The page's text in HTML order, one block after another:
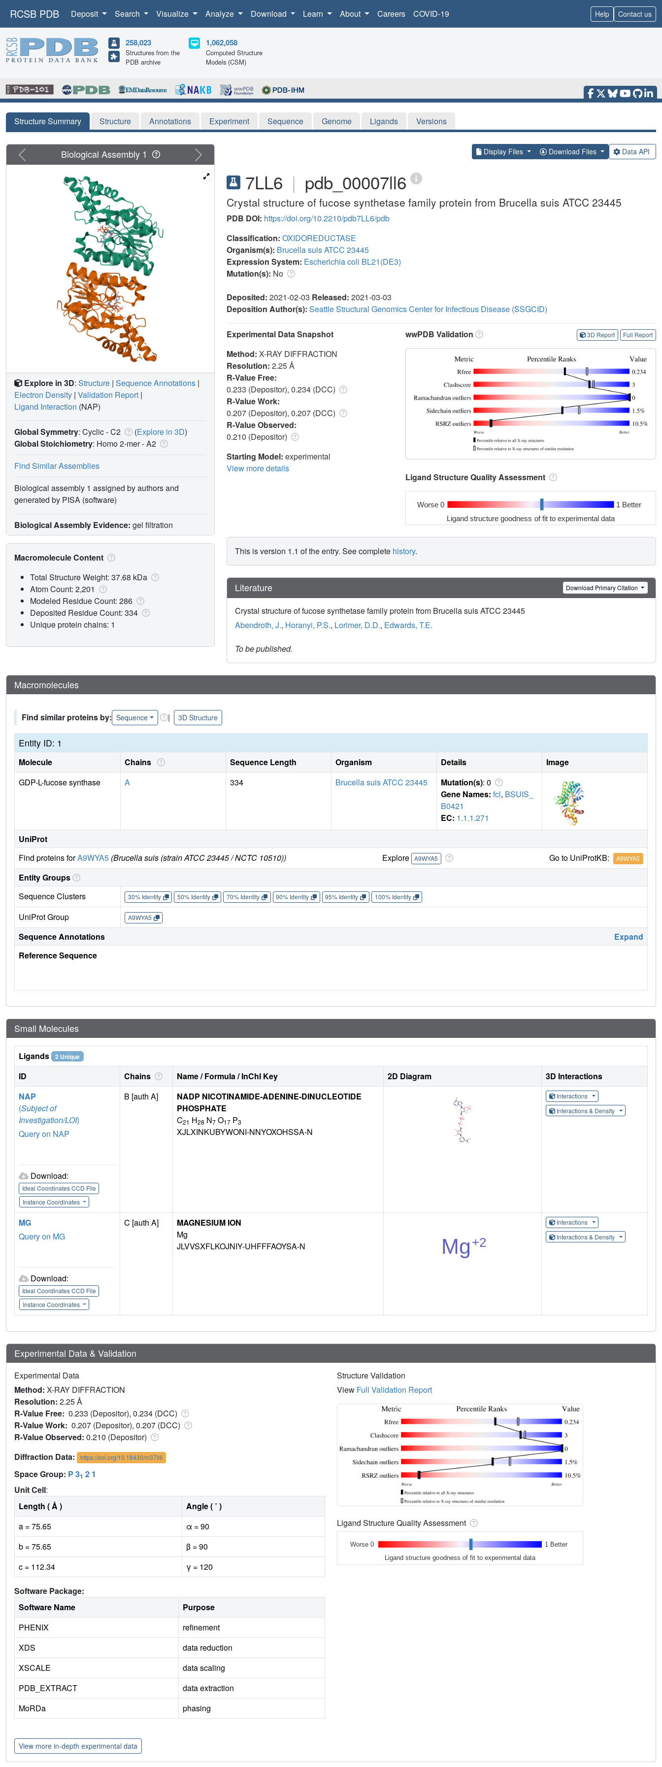
RCSB PDB Deposit Search Visualize Analyze Download Learn About Careers COVID-19 Help Contact us
258,023
Structures from the
PDB archive
1,062,058
Computed Structure
Models (CSM)
Structure Summary Structure Annotations Experiment Sequence Genome Ligands Versions
Display Files Download Files Data API
7LL6 | pdb_00007ll6
Crystal structure of fucose synthetase family protein from Brucella suis ATCC 23445
PDB DOI: https://doi.org/10.2210/pdb7LL6/pdb
Classification: OXIDOREDUCTASE
Organism(s): Brucella suis ATCC 23445
Expression System: Escherichia coli BL21(DE3)
Mutation(s): No
Deposited: 2021-02-03 Released: 2021-03-03
Deposition Author(s): Seattle Structural Genomics Center for Infectious Disease (SSGCID)
Experimental Data Snapshot
Method: X-RAY DIFFRACTION
Resolution: 2.25 Å
R-Value Free:
0.233 (Depositor), 0.234 (DCC)
R-Value Work:
0.207 (Depositor), 0.207 (DCC)
R-Value Observed:
0.210 (Depositor)
Starting Model: experimental
View more details
wwPDB Validation 3D Report Full Report
Ligand Structure Quality Assessment
Worse 0 1 Better
Ligand structure goodness of fit to experimental data
This is version 1.1 of the entry. See complete history.
Literature Download Primary Citation
Crystal structure of fucose synthetase family protein from Brucella suis ATCC 23445
Abendroth, J., Horanyi, P.S., Lorimer, D.D., Edwards, T.E.
To be published.
Previous Next
Biological Assembly 1
Explore in 3D: Structure | Sequence Annotations |
Electron Density | Validation Report |
Ligand Interaction (NAP)
Global Symmetry: Cyclic - C2 (Explore in 3D)
Global Stoichiometry: Homo 2-mer -A2
Find Similar Assemblies
Biological assembly 1 assigned by authors and
generated by PISA (software)
Biological Assembly Evidence: gel filtration
Macromolecule Content
Total Structure Weight: 37.68 kDa
Atom Count: 2,201
Modeled Residue Count: 286
Deposited Residue Count: 334
Unique protein chains: 1
Macromolecules
Find similar proteins by: Sequence | 3D Structure
Entity ID: 1
Molecule Chains Sequence Length Organism Details
Image
GDP-L-fucose synthase
A 334 Brucella suis ATCC 23445 Mutation(s): 0
Gene Names: fcl, BSUIS_
B0421
EC: 1.1.1.271
UniProt
Find proteins forA9WYA5 (Brucella suis (strain ATCC 23445 / NCTC 10510)) Explore A9WYA5 Go to UniProtKB: A9WYA5
Entity Groups
Sequence Clusters
30% Identity 50% Identity 70% Identity 90% Identity 95% Identity 100% Identity
UniProt Group A9WYA5
Sequence Annotations
Expand
Reference Sequence
Small Molecules
Ligands 2 Unique
ID Chains Name / Formula / InChI Key 2D Diagram
3D Interactions
NAP
(Subject of
Investigation/LOI)
Query on NAP
Download:
Ideal Coordinates CCD File
Instance Coordinates
B [auth A]
NADP NICOTINAMIDE-ADENINE-DINUCLEOTIDE
PHOSPHATE
C21 H28 N7 O17 P3
XJLXINKUBYWONI-NNYOXOHSSA-N
Interactions
Interactions & Density
MG
Query on MG
Download:
Ideal Coordinates CCD File
Instance Coordinates
C [auth A]
MAGNESIUM ION
Mg
JLVVSXFLKOJNIY-UHFFFAOYSA-N
Interactions
Interactions & Density
Experimental Data & Validation
Experimental Data
Method: X-RAY DIFFRACTION
Resolution: 2.25 Å
R-Value Free: 0.233 (Depositor), 0.234 (DCC)
R-Value Work: 0.207 (Depositor), 0.207 (DCC)
R-Value Observed: 0.210 (Depositor)
Diffraction Data:
https://doi.org/10.18430/m37ll6
Space Group: P 31 2 1
Unit Cell:
Length ( Å )
Angle ( ˚ )
a = 75.65
α = 90
b = 75.65
β = 90
c = 112.34
γ = 120
Software Package:
Software Name
Purpose
PHENIX
refinement
XDS
data reduction
XSCALE
data scaling
PDB_EXTRACT
data extraction
MoRDa
phasing
Structure Validation
View Full Validation Report
Ligand Structure Quality Assessment
Worse 0 1 Better
Ligand structure goodness of fit to experimental data
View more in-depth experimental data